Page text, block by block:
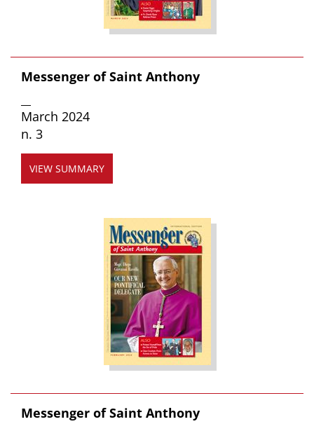
Messenger of Saint Anthony
March 2024
n. 3
VIEW SUMMARY
Messenger of Saint Anthony